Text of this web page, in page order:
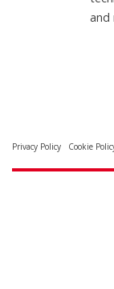
and
Privacy Policy Cookie